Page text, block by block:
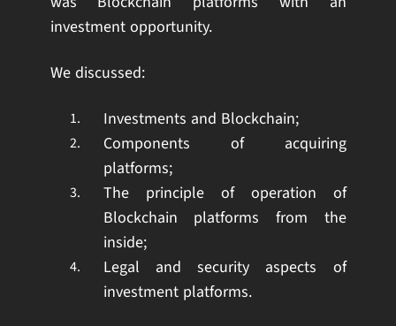
investment opportunity.
We discussed:
Investments and Blockchain;
Components of acquiring
platforms;
The principle of operation of
Blockchain platforms from the
inside;
Legal and security aspects of
investment platforms.